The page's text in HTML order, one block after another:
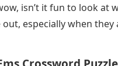
isn’t it fun to look at
especially when they